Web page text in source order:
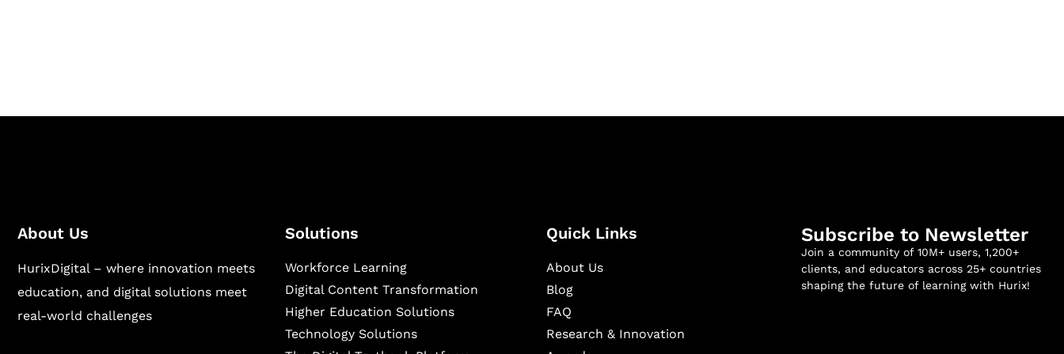
About Us
HurixDigital – where innovation meets
education, and digital solutions meet
real-world challenges
Solutions
Workforce Learning
Digital Content Transformation
Higher Education Solutions
Technology Solutions
Quick Links
About Us
Blog
FAQ
Research & Innovation
Subscribe to Newsletter
Join a community of 10M+ users, 1,200+
clients, and educators across 25+ countries
shaping the future of learning with Hurix!